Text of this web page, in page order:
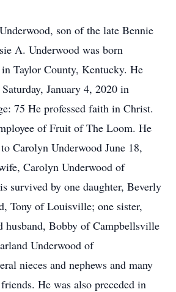
son of the late Bennie
A. Underwood was born
Taylor County, Kentucky. He
January 4, 2020 in
75 He professed faith in Christ.
of Fruit of The Loom. He
Carolyn Underwood June 18,
Carolyn Underwood of
survived by one daughter, Beverly
Tony of Louisville; one sister,
husband, Bobby of Campbellsville
Underwood of
nieces and nephews and many
He was also preceded in